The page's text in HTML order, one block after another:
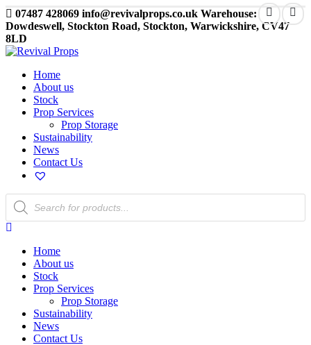
07487 428069 info@revivalprops.co.uk Warehouse:
Dowdeswell, Stockton Road, Stockton, Warwickshire, CV47
8LD
Home
About us
Stock
Prop Services
Prop Storage
Sustainability
News
Contact Us
Products
search
Home
About us
Stock
Prop Services
Prop Storage
Sustainability
News
Contact Us